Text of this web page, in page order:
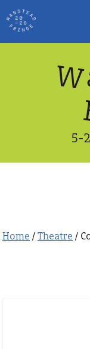
W
5-
Home / Theatre /